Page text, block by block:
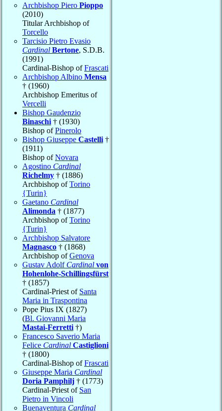
Archbishop Piero Pioppo
(2010)
Titular Archbishop of
Torcello
Tarcisio Pietro Evasio
Cardinal Bertone, S.D.B.
(1991)
Cardinal-Bishop ofFrascati
Archbishop Albino Mensa
† (1960)
Archbishop Emeritus of
Vercelli
Bishop Gaudenzio
Binaschi † (1930)
Bishop ofPinerolo
Bishop Giuseppe Castelli †
(1911)
Bishop ofNovara
Agostino Cardinal
Richelmy † (1886)
Archbishop ofTorino
{Turin}
Gaetano Cardinal
Alimonda † (1877)
Archbishop ofTorino
{Turin}
Archbishop Salvatore
Magnasco † (1868)
Archbishop ofGenova
Gustav Adolf Cardinal von
Hohenlohe-Schillingsfürst
† (1857)
Cardinal-Priest of Santa
Maria in Traspontina
Pope Pius IX (1827)
(Bl. Giovanni Maria
Mastai-Ferretti †)
Francesco Saverio Maria
Felice Cardinal Castiglioni
† (1800)
Cardinal-Bishop ofFrascati
Giuseppe Maria Cardinal
Doria Pamphilj † (1773)
Cardinal-Priest of San
Pietro in Vincoli
Buenaventura Cardinal